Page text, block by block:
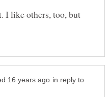
I like others, too, but
in reply to